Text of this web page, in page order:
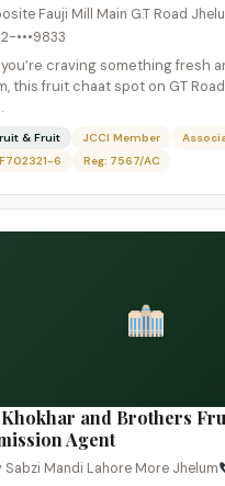
Fauji Mill Main G.T Road
•••9833
craving something fresh
this fruit chaat spot on GT
& Fruit JCCI Member
6
Reg: 7567/AC
and Brothers
Agent
Sabzi Mandi Lahore More Jhelum